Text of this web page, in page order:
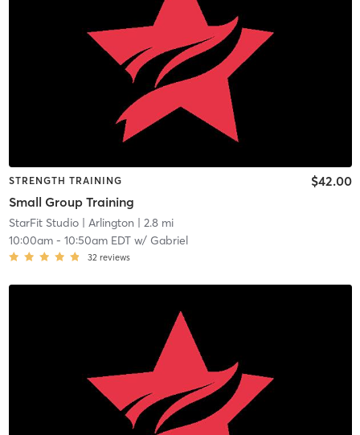
STRENGTH TRAINING
Small Group Training
$42.00
StarFit Studio| Arlington | 2.8 mi
10:00am- 10:50am EDTw/ Gabriel
32 reviews